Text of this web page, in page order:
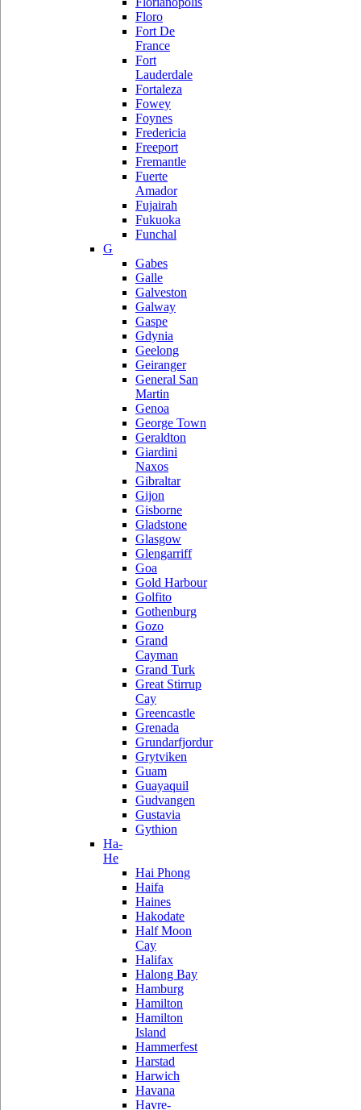
Floro
Fort De
France
Fort
Lauderdale
Fortaleza
Fowey
Foynes
Fredericia
Freeport
Fremantle
Fuerte
Amador
Fujairah
Fukuoka
Funchal
G
Gabes
Galle
Galveston
Galway
Gaspe
Gdynia
Geelong
Geiranger
General San
Martin
Genoa
George Town
Geraldton
Giardini
Naxos
Gibraltar
Gijon
Gisborne
Gladstone
Glasgow
Glengarriff
Goa
Gold Harbour
Golfito
Gothenburg
Gozo
Grand
Cayman
Grand Turk
Great Stirrup
Cay
Greencastle
Grenada
Grundarfjordur
Grytviken
Guam
Guayaquil
Gudvangen
Gustavia
Gythion
Ha-
He
Hai Phong
Haifa
Haines
Hakodate
Half Moon
Cay
Halifax
Halong Bay
Hamburg
Hamilton
Hamilton
Island
Hammerfest
Harstad
Harwich
Havana
Havre-